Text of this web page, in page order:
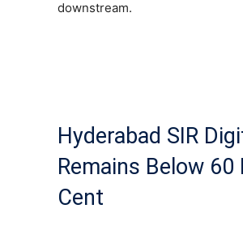
downstream.
Hyderabad SIR
Remains Below 60
Cent